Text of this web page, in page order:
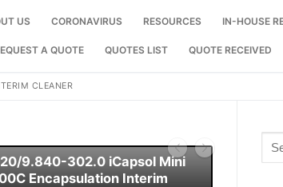
US CORONAVIRUS RESOURCES IN-HOUSE
A QUOTE QUOTES LIST QUOTE RECEIVED
CLEANER
9.840-302.0 iCapsol Mini
Encapsulation Interim
for: